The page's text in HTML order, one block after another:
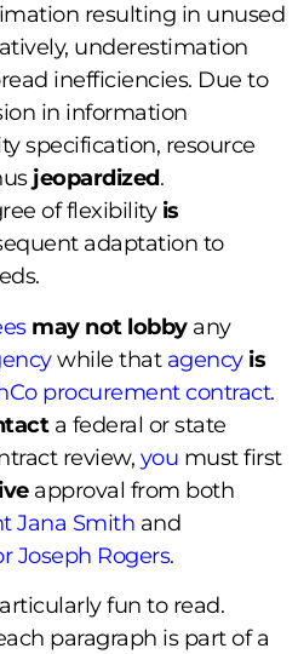
resulting in unused
underestimation
inefficiencies. Due to
in information
specification, resource
jeopardized.
of flexibility is
adaptation to
may not lobbyany
while that agencyis
procurement contract.
a federal or state
review, you must first
approval from both
Jana Smith and
Joseph Rogers.
fun to read.
paragraph is part of a